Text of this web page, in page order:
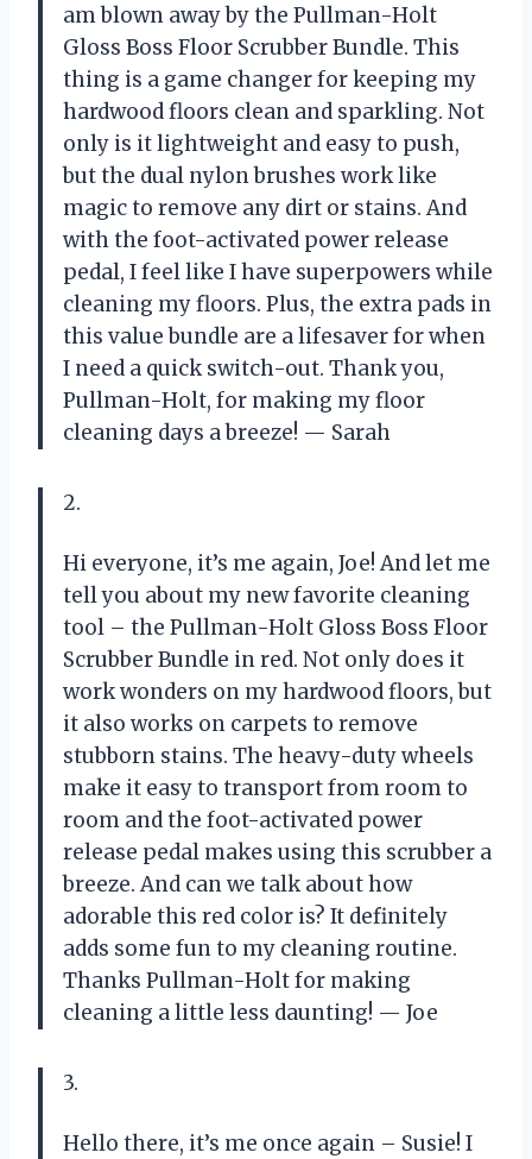
am blown away by the Pullman-Holt
Gloss Boss Floor Scrubber Bundle. This
thing is a game changer for keeping my
hardwood floors clean and sparkling. Not
only is it lightweight and easy to push,
but the dual nylon brushes work like
magic to remove any dirt or stains. And
with the foot-activated power release
pedal, I feel like I have superpowers while
cleaning my floors. Plus, the extra pads in
this value bundle are a lifesaver for when
I need a quick switch-out. Thank you,
Pullman-Holt, for making my floor
cleaning days a breeze! — Sarah
2.
Hi everyone, it’s me again, Joe! And let me
tell you about my new favorite cleaning
tool – the Pullman-Holt Gloss Boss Floor
Scrubber Bundle in red. Not only does it
work wonders on my hardwood floors, but
it also works on carpets to remove
stubborn stains. The heavy-duty wheels
make it easy to transport from room to
room and the foot-activated power
release pedal makes using this scrubber a
breeze. And can we talk about how
adorable this red color is? It definitely
adds some fun to my cleaning routine.
Thanks Pullman-Holt for making
cleaning a little less daunting! — Joe
3.
Hello there, it’s me once again – Susie! I